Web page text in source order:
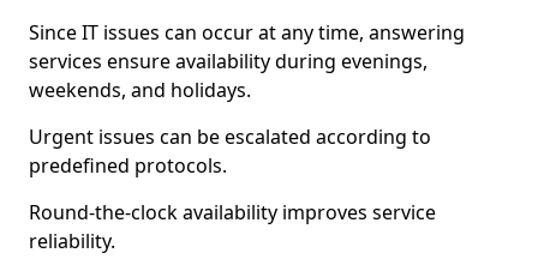
Since IT issues can occur at any time, answering
services ensure availability during evenings,
weekends, and holidays.
Urgent issues can be escalated according to
predefined protocols.
Round-the-clock availability improves service
reliability.